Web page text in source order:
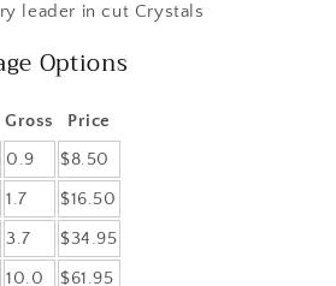
leader in cut Crystals
Options
Gross
Price
0.9
$8.50
1.7
$16.50
3.7
$34.95
10.0 $61.95